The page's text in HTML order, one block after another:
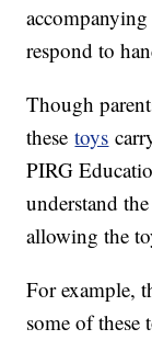
respond to
Though
thesetoys
PIRG
understand
allowing the
For example,
some of